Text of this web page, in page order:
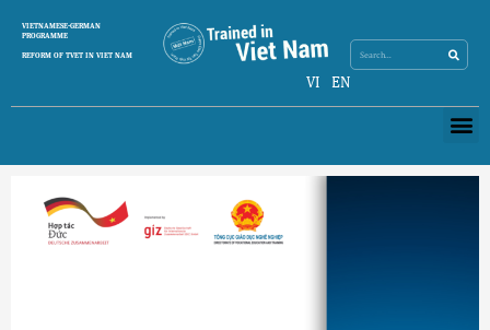
content
VIETNAMESE-GERMAN
PROGRAMME
REFORM OF TVET IN VIET NAM
VI EN